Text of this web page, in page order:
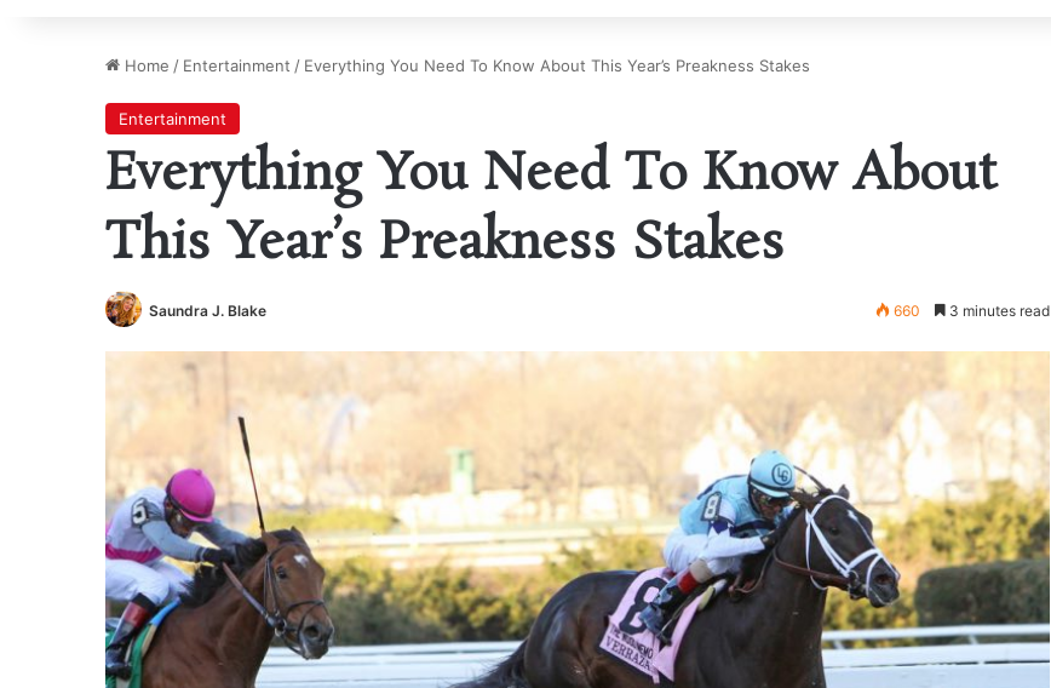
Home / Entertainment / Everything You Need To Know About This Year’s Preakness Stakes
Entertainment
Everything You Need To Know About
This Year’s Preakness Stakes
Saundra J. Blake 660 3 minutes read